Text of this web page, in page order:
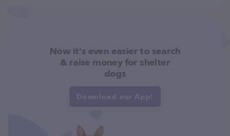
Now it's even easier to search
& raise money for shelter
dogs
Download our App!